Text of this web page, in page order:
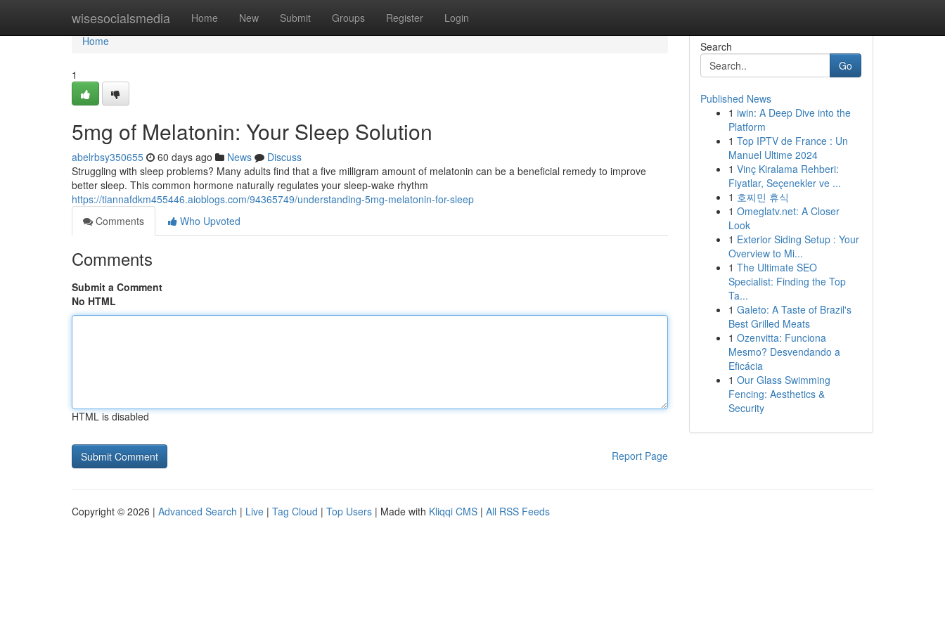
wisesocialsmedia Home New Submit Groups Register Login
Home
Home
1
5mg of Melatonin: Your Sleep Solution
abelrbsy350655 60 days ago News
Discuss
Struggling with sleep problems? Many adults find that a five milligram amount of melatonin can be a beneficial remedy to improve
better sleep. This common hormone naturally regulates your sleep-wake rhythm
https://tiannafdkm455446.aioblogs.com/94365749/understanding-5mg-melatonin-for-sleep
Comments
Who Upvoted
Comments
Submit a Comment
No HTML
HTML is disabled
Report Page
Search
Go
Published News
1 iwin: A Deep Dive into the
Platform
1 Top IPTV de France : Un
Manuel Ultime 2024
1 Vinç Kiralama Rehberi:
Fiyatlar, Seçenekler ve ...
1 호찌민 휴식
1 Omeglatv.net: A Closer
Look
1 Exterior Siding Setup : Your
Overview to Mi...
1 The Ultimate SEO
Specialist: Finding the Top
Ta...
1 Galeto: A Taste of Brazil's
Best Grilled Meats
1 Ozenvitta: Funciona
Mesmo? Desvendando a
Eficácia
1 Our Glass Swimming
Fencing: Aesthetics &
Security
Copyright © 2026 | Advanced Search | Live | Tag Cloud | Top Users | Made with Kliqqi CMS | All RSS Feeds